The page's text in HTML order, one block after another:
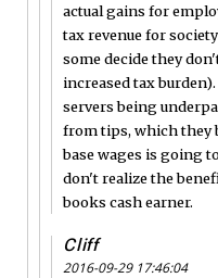
actual gains for
tax revenue for
some decide they
increased tax
servers being
from tips, which they
base wages is going
don't realize the
books cash earner.
Cliff
2016-09-29 17:46:04